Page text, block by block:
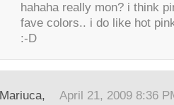
hahaha really mon? i think
fave colors.. i do like hot
:-D
Mariuca, April 21, 2009 8:36